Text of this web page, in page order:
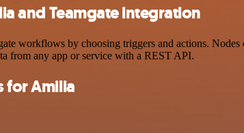
and Teamgate integration
workflows by choosing triggers and actions.
from any app or service with a REST API.
for Amilia